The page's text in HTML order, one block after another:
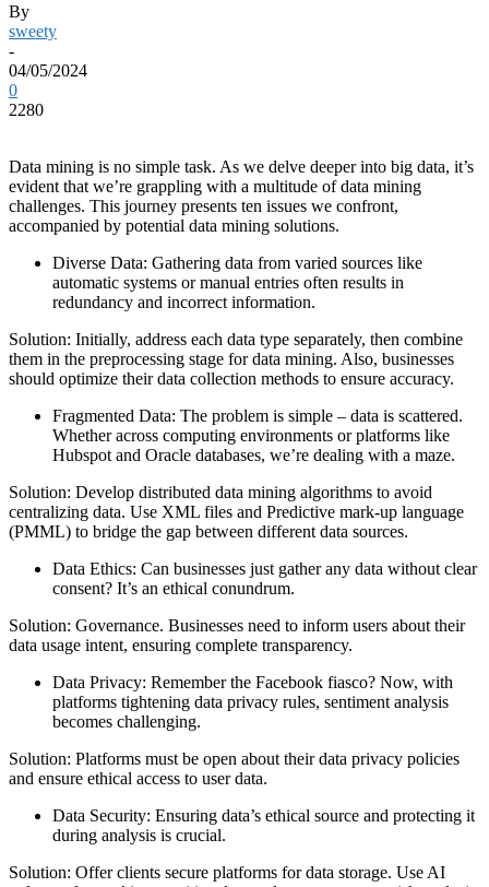
By
sweety
-
04/05/2024
0
2280
Data mining is no simple task. As we delve deeper into big data, it’s
evident that we’re grappling with a multitude of data mining
challenges. This journey presents ten issues we confront,
accompanied by potential data mining solutions.
Diverse Data: Gathering data from varied sources like
automatic systems or manual entries often results in
redundancy and incorrect information.
Solution: Initially, address each data type separately, then combine
them in the preprocessing stage for data mining. Also, businesses
should optimize their data collection methods to ensure accuracy.
Fragmented Data: The problem is simple – data is scattered.
Whether across computing environments or platforms like
Hubspot and Oracle databases, we’re dealing with a maze.
Solution: Develop distributed data mining algorithms to avoid
centralizing data. Use XML files and Predictive mark-up language
(PMML) to bridge the gap between different data sources.
Data Ethics: Can businesses just gather any data without clear
consent? It’s an ethical conundrum.
Solution: Governance. Businesses need to inform users about their
data usage intent, ensuring complete transparency.
Data Privacy: Remember the Facebook fiasco? Now, with
platforms tightening data privacy rules, sentiment analysis
becomes challenging.
Solution: Platforms must be open about their data privacy policies
and ensure ethical access to user data.
Data Security: Ensuring data’s ethical source and protecting it
during analysis is crucial.
Solution: Offer clients secure platforms for data storage. Use AI